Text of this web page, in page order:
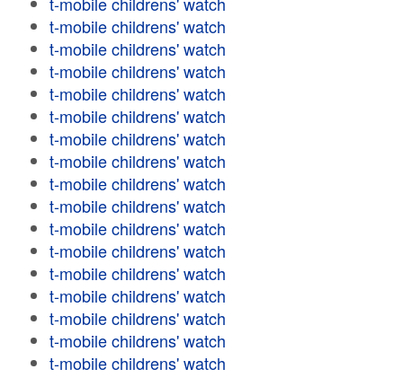
t-mobile childrens' watch
t-mobile childrens' watch
t-mobile childrens' watch
t-mobile childrens' watch
t-mobile childrens' watch
t-mobile childrens' watch
t-mobile childrens' watch
t-mobile childrens' watch
t-mobile childrens' watch
t-mobile childrens' watch
t-mobile childrens' watch
t-mobile childrens' watch
t-mobile childrens' watch
t-mobile childrens' watch
t-mobile childrens' watch
t-mobile childrens' watch